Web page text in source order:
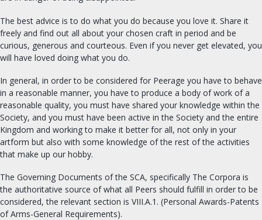
The best advice is to do what you do because you love it. Share it
freely and find out all about your chosen craft in period and be
curious, generous and courteous. Even if you never get elevated, you
will have loved doing what you do.
In general, in order to be considered for Peerage you have to behave
in a reasonable manner, you have to produce a body of work of a
reasonable quality, you must have shared your knowledge within the
Society, and you must have been active in the Society and the entire
Kingdom and working to make it better for all, not only in your
artform but also with some knowledge of the rest of the activities
that make up our hobby.
The Governing Documents of the SCA, specifically The Corpora is
the authoritative source of what all Peers should fulfill in order to be
considered, the relevant section is VIII.A.1. (Personal Awards-Patents
of Arms-General Requirements).